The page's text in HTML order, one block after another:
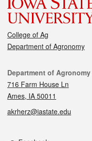
College of Ag
Department of Agronomy
Contact
Department of Agronomy
716 Farm House Ln
Ames, IA 50011
akrherz@iastate.edu